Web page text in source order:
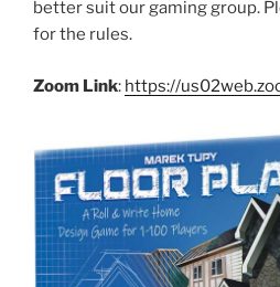
better suit our gaming group.
for the rules.
Zoom Link: https://